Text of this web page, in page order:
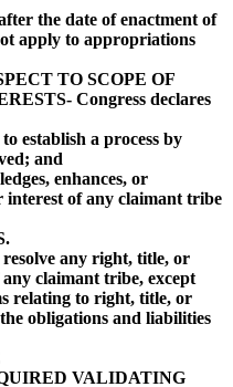
the date of enactment of
apply to appropriations
TO SCOPE OF
Congress declares
establish a process by
and
enhances, or
of any claimant tribe
any right, title, or
claimant tribe, except
relating to right, title, or
obligations and liabilities
VALIDATING